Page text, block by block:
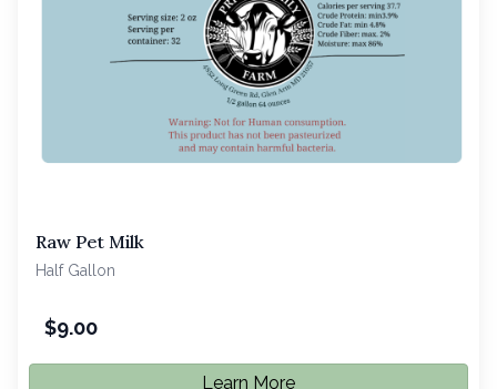
Raw Pet Milk
Half Gallon
$9.00
Learn More